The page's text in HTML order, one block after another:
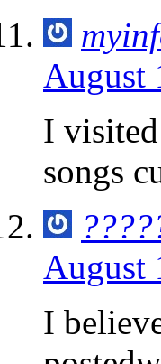
August
I
songs
August
I